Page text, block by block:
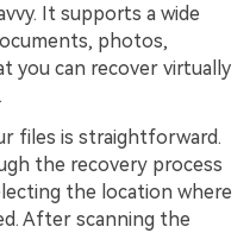
It supports a wide
photos,
you can recover virtually
files is straightforward.
the recovery process
the location where
After scanning the